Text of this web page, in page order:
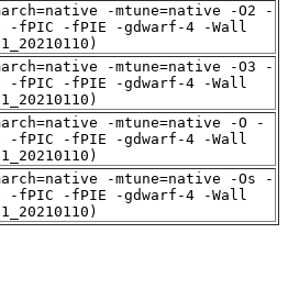
-mtune=native -O2 -
-fPIC -fPIE -gdwarf-4 -Wall
-mtune=native -O3 -
-fPIC -fPIE -gdwarf-4 -Wall
-mtune=native -O -
-fPIC -fPIE -gdwarf-4 -Wall
-mtune=native -Os -
-fPIC -fPIE -gdwarf-4 -Wall